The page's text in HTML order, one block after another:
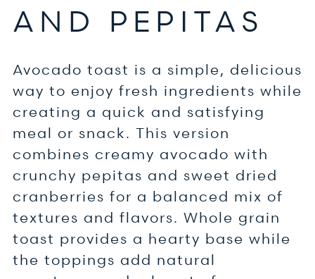
AND PEPITAS
Avocado toast is a simple, delicious
way to enjoy fresh ingredients while
creating a quick and satisfying
meal or snack. This version
combines creamy avocado with
crunchy pepitas and sweet dried
cranberries for a balanced mix of
textures and flavors. Whole grain
toast provides a hearty base while
the toppings add natural